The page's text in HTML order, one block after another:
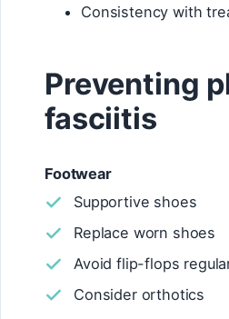
Consistency with
Preventing
fasciitis
Footwear
Supportive shoes
Replace worn shoes
Avoid flip-flops
Consider orthotics